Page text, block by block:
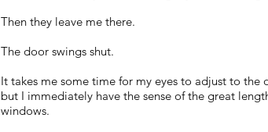
Then they leave me there.
The door swings shut.
It takes me some time for my eyes to adjust to
but I immediately have the sense of the great
windows.